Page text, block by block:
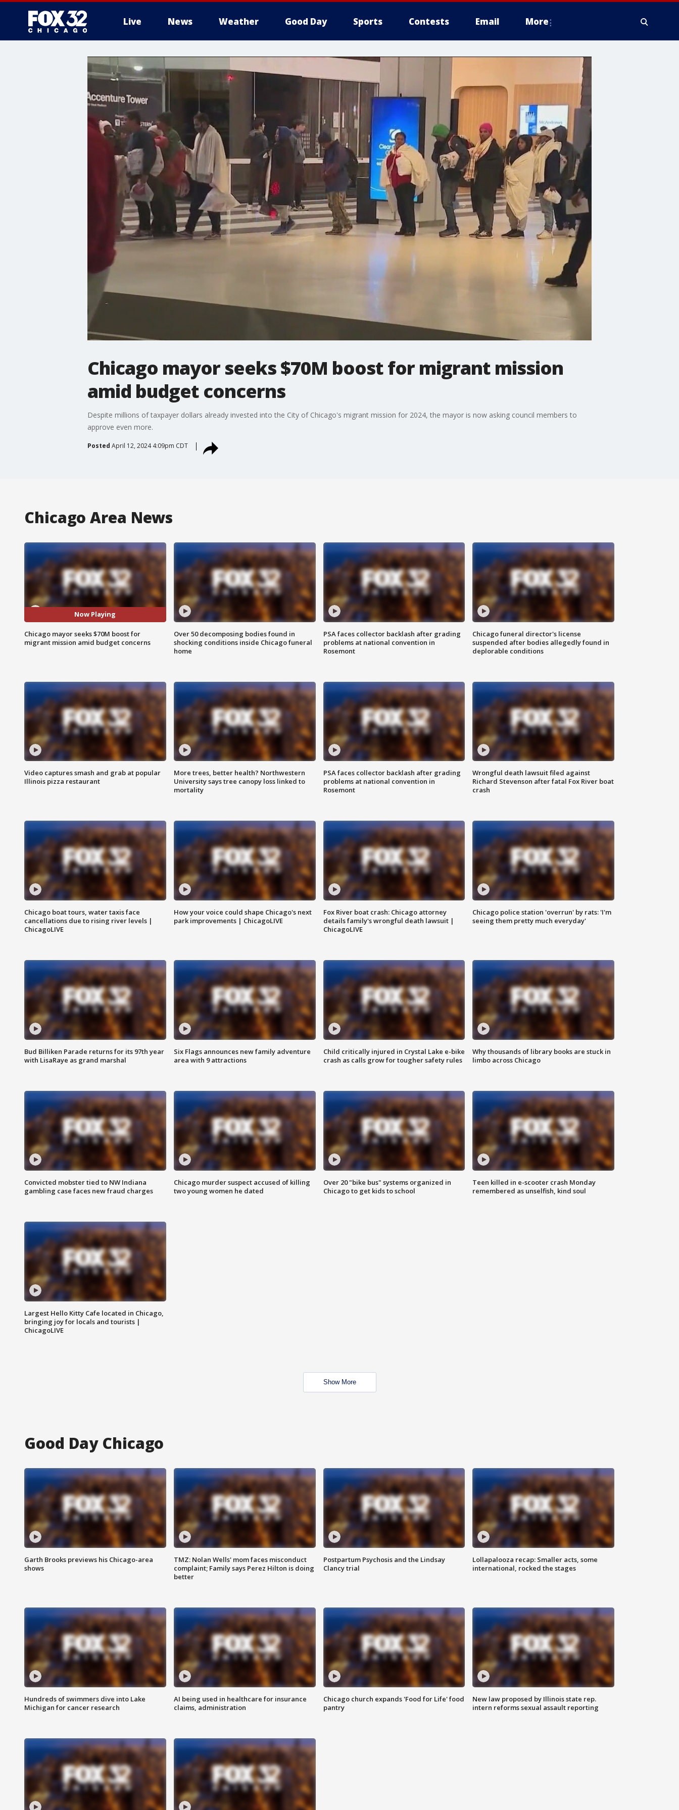
Live News Weather Good Day Sports Contests Email More
Chicago mayor seeks $70M boost for migrant mission
amid budget concerns
Despite millions of taxpayer dollars already invested into the City of Chicago's migrant mission for 2024, the mayor is now asking council members to
approve even more.
Posted April 12, 2024 4:09pm CDT
Chicago Area News
Now Playing
Chicago mayor seeks $70M boost for
migrant mission amid budget concerns
Over 50 decomposing bodies found in
shocking conditions inside Chicago funeral
home
PSA faces collector backlash after grading
problems at national convention in
Rosemont
Chicago funeral director's license
suspended after bodies allegedly found in
deplorable conditions
Video captures smash and grab at popular
Illinois pizza restaurant
More trees, better health? Northwestern
University says tree canopy loss linked to
mortality
PSA faces collector backlash after grading
problems at national convention in
Rosemont
Wrongful death lawsuit filed against
Richard Stevenson after fatal Fox River boat
crash
Chicago boat tours, water taxis face
cancellations due to rising river levels |
ChicagoLIVE
How your voice could shape Chicago's next
park improvements | ChicagoLIVE
Fox River boat crash: Chicago attorney
details family's wrongful death lawsuit |
ChicagoLIVE
Chicago police station 'overrun' by rats: 'I'm
seeing them pretty much everyday'
Bud Billiken Parade returns for its 97th year
with LisaRaye as grand marshal
Six Flags announces new family adventure
area with 9 attractions
Child critically injured in Crystal Lake e-bike
crash as calls grow for tougher safety rules
Why thousands of library books are stuck in
limbo across Chicago
Convicted mobster tied to NW Indiana
gambling case faces new fraud charges
Chicago murder suspect accused of killing
two young women he dated
Over 20 "bike bus" systems organized in
Chicago to get kids to school
Teen killed in e-scooter crash Monday
remembered as unselfish, kind soul
Largest Hello Kitty Cafe located in Chicago,
bringing joy for locals and tourists |
ChicagoLIVE
Show More
Good Day Chicago
Garth Brooks previews his Chicago-area
shows
TMZ: Nolan Wells' mom faces misconduct
complaint; Family says Perez Hilton is doing
better
Postpartum Psychosis and the Lindsay
Clancy trial
Lollapalooza recap: Smaller acts, some
international, rocked the stages
Hundreds of swimmers dive into Lake
Michigan for cancer research
AI being used in healthcare for insurance
claims, administration
Chicago church expands 'Food for Life' food
pantry
New law proposed by Illinois state rep.
intern reforms sexual assault reporting